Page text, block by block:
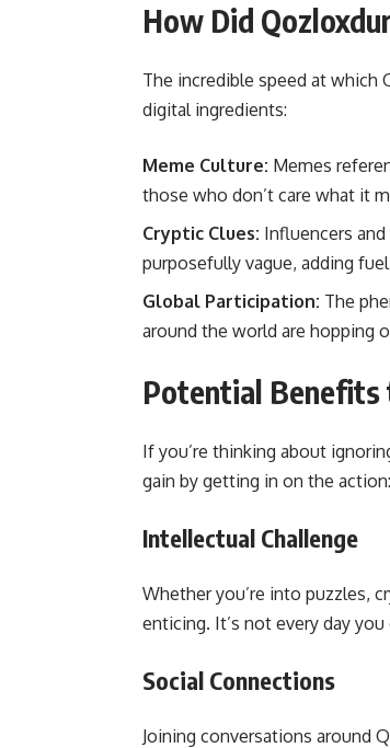
How Did
The incredible speed at which
digital ingredients:
Meme Culture: Memes
those who don’t care what it
Cryptic Clues: Influencers
purposefully vague, adding
Global Participation: The
around the world are hopping
Potential Benefits
If you’re thinking about
gain by getting in on the action:
Intellectual Challenge
Whether you’re into puzzles,
enticing. It’s not every day
Social Connections
Joining conversations around